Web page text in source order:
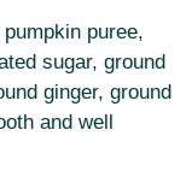
puree,
sugar, ground
ginger, ground
and well